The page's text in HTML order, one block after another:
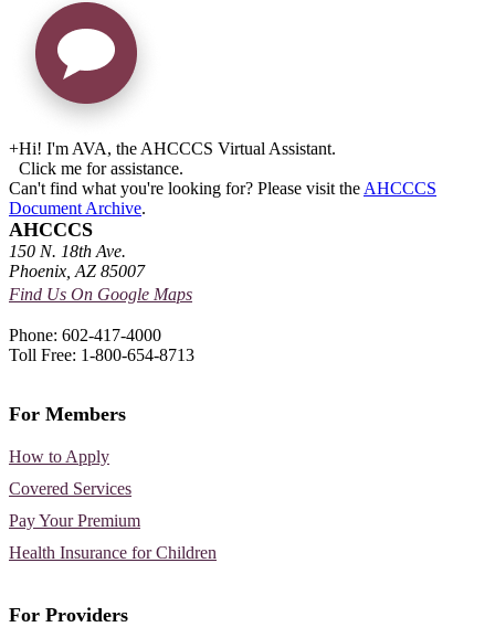
+Hi! I'm AVA, the AHCCCS Virtual Assistant.
Click me for assistance.
Can't find what you're looking for? Please visit the AHCCCS
Document Archive.
AHCCCS
150 N. 18th Ave.
Phoenix, AZ 85007
Find Us On Google Maps
Phone: 602-417-4000
Toll Free: 1-800-654-8713
For Members
How to Apply
Covered Services
Pay Your Premium
Health Insurance for Children
For Providers